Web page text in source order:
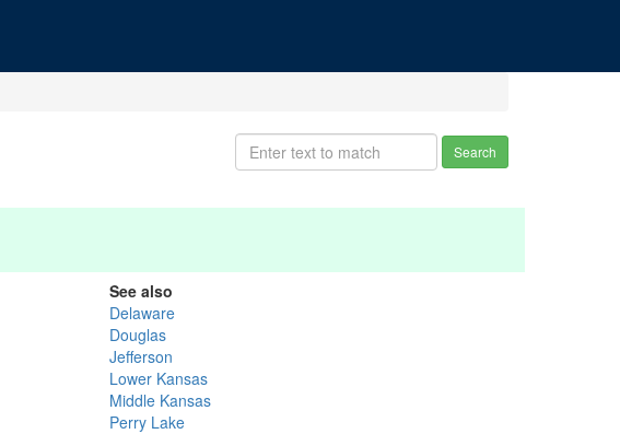
Search
See also
Delaware
Douglas
Jefferson
Lower Kansas
Middle Kansas
Perry Lake